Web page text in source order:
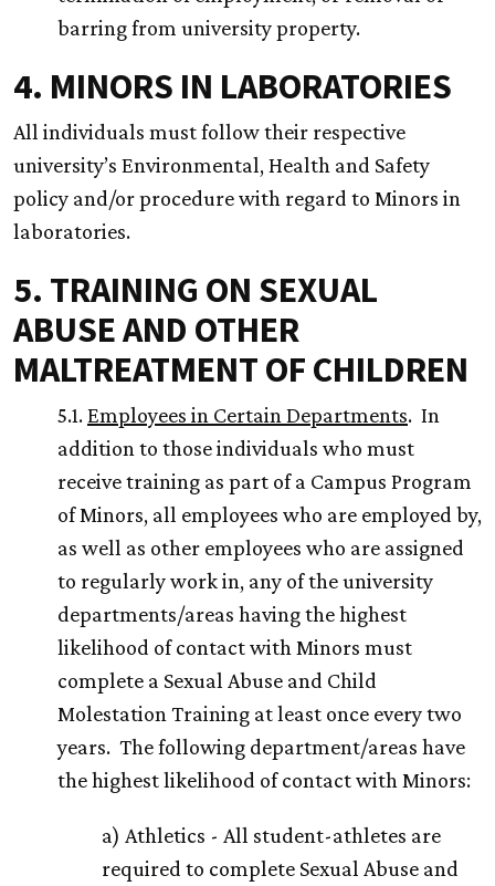
barring from university property.
4. MINORS IN LABORATORIES
All individuals must follow their respective
university’s Environmental, Health and Safety
policy and/or procedure with regard to Minors in
laboratories.
5. TRAINING ON SEXUAL
ABUSE AND OTHER
MALTREATMENT OF CHILDREN
5.1.Employees in Certain Departments. In
addition to those individuals who must
receive training as part of a Campus Program
of Minors, all employees who are employed by,
as well as other employees who are assigned
to regularly work in, any of the university
departments/areas having the highest
likelihood of contact with Minors must
complete a Sexual Abuse and Child
Molestation Training at least once every two
years. The following department/areas have
the highest likelihood of contact with Minors:
a) Athletics - All student-athletes are
required to complete Sexual Abuse and